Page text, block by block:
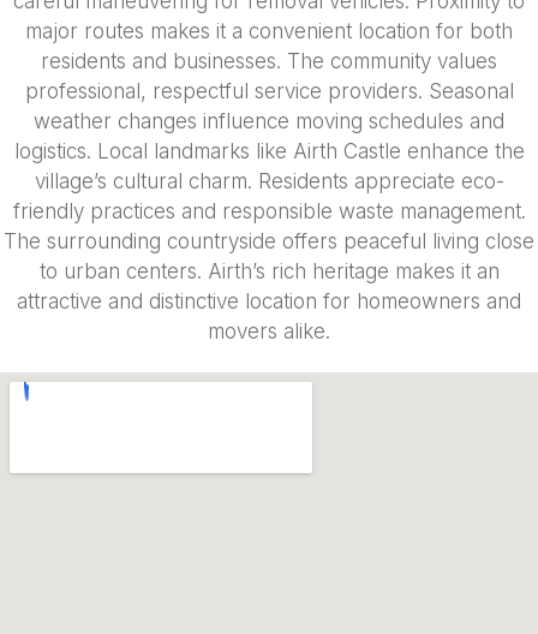
major routes makes it a convenient location for both
residents and businesses. The community values
professional, respectful service providers. Seasonal
weather changes influence moving schedules and
logistics. Local landmarks like Airth Castle enhance the
village’s cultural charm. Residents appreciate eco-
friendly practices and responsible waste management.
The surrounding countryside offers peaceful living close
to urban centers. Airth’s rich heritage makes it an
attractive and distinctive location for homeowners and
movers alike.